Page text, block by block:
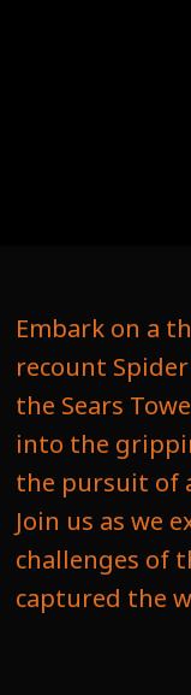
Embark on a
recount
the Sears
into the
the pursuit of
Join us as we
challenges of
captured the